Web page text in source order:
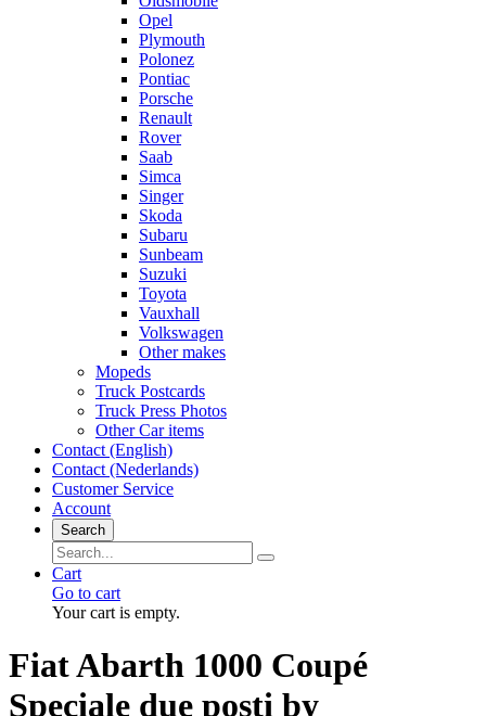
Opel
Plymouth
Polonez
Pontiac
Porsche
Renault
Rover
Saab
Simca
Singer
Skoda
Subaru
Sunbeam
Suzuki
Toyota
Vauxhall
Volkswagen
Other makes
Mopeds
Truck Postcards
Truck Press Photos
Other Car items
Contact (English)
Contact (Nederlands)
Customer Service
Account
Search
Cart
Go to cart
Your cart is empty.
Fiat Abarth 1000 Coupé
Speciale due posti by